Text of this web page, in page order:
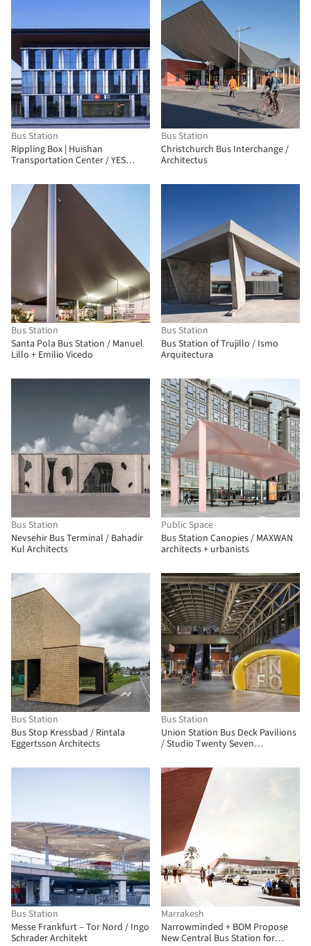
Bus Station
Rippling Box | Huishan
Transportation Center / YES
Bus Station
Christchurch Bus Interchange /
Architectus
Bus Station
Santa Pola Bus Station / Manuel
Lillo + Emilio Vicedo
Bus Station
Bus Station of Trujillo / Ismo
Arquitectura
Bus Station
Nevsehir Bus Terminal / Bahadir
Kul Architects
Public Space
Bus Station Canopies / MAXWAN
architects + urbanists
Bus Station
Bus Stop Kressbad / Rintala
Eggertsson Architects
Bus Station
Union Station Bus Deck Pavilions
/ Studio Twenty Seven
Bus Station
Messe Frankfurt – Tor Nord / Ingo
Schrader Architekt
Marrakesh
Narrowminded + BOM Propose
New Central Bus Station for